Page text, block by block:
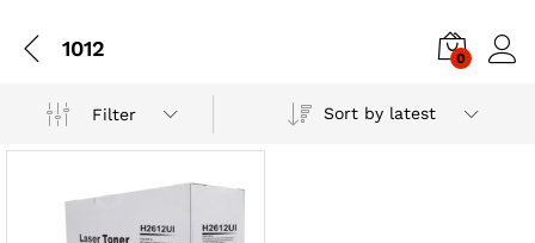
1012 0
Filter Sort by latest